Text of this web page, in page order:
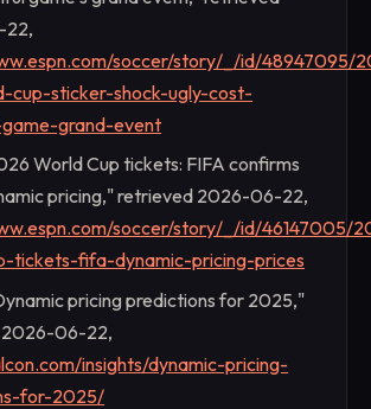
soccer/story/_/id/48947095/
cup-sticker-shock-ugly-cost-
grand-event
World Cup tickets: FIFA confirms
pricing," retrieved 2026-06-22,
soccer/story/_/id/46147005/
tickets-fifa-dynamic-pricing-prices
pricing predictions for 2025,"
06-22,
insights/dynamic-pricing-
for-2025/